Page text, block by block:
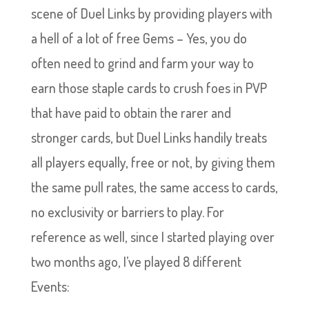
scene of Duel Links by providing players with
a hell of a lot of free Gems – Yes, you do
often need to grind and farm your way to
earn those staple cards to crush foes in PVP
that have paid to obtain the rarer and
stronger cards, but Duel Links handily treats
all players equally, free or not, by giving them
the same pull rates, the same access to cards,
no exclusivity or barriers to play. For
reference as well, since I started playing over
two months ago, I’ve played 8 different
Events: